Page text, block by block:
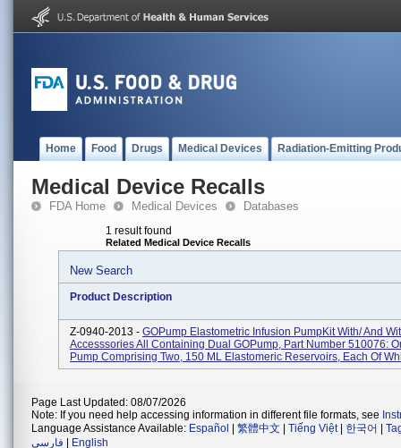
Home Food Drugs Medical Devices Radiation-Emitting
Medical Device Recalls
FDA Home Medical Devices Databases
1 result found
Related Medical Device Recalls
New Search
Product Description
Z-0940-2013 - GOPump Elastometric Infusion PumpKit With/ And
Accesssories All Containing Dual GOPump, Part Number 510076:
Pump Comprising Two, 150 ML Elastomeric Reservoirs, Each Of
Page Last Updated: 08/07/2026
Note: If you need help accessing information in different file formats, see
Language Assistance Available: Español 繁體中文 Tiếng Việt| 한국어
فارسی
English